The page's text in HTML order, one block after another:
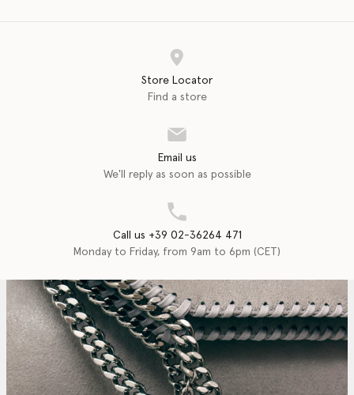
Store Locator
Find a store
Email us
We'll reply as soon as possible
Call us +39 02-36264 471
Monday to Friday, from 9am to 6pm (CET)